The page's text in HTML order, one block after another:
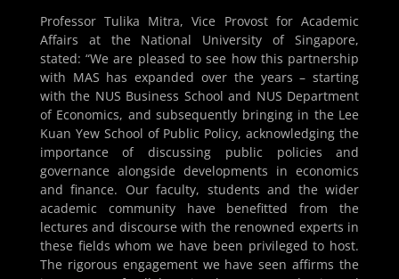
Professor Tulika Mitra, Vice Provost for Academic
Affairs at the National University of Singapore,
stated: “We are pleased to see how this partnership
with MAS has expanded over the years – starting
with the NUS Business School and NUS Department
of Economics, and subsequently bringing in the Lee
Kuan Yew School of Public Policy, acknowledging the
importance of discussing public policies and
governance alongside developments in economics
and finance. Our faculty, students and the wider
academic community have benefitted from the
lectures and discourse with the renowned experts in
these fields whom we have been privileged to host.
The rigorous engagement we have seen affirms the